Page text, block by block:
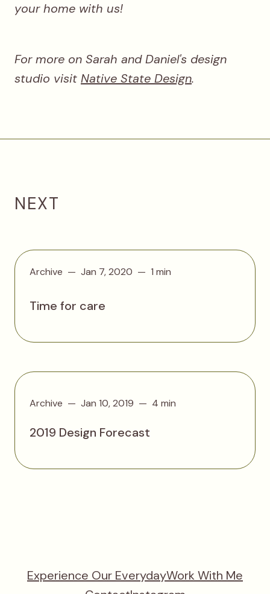
your home with us!
For more on Sarah and Daniel's design
studio visit Native State Design.
NEXT
Archive Jan 7, 2020 1 min
Time for care
Archive Jan 10, 2019 4 min
2019 Design Forecast
Experience Our EverydayWork With Me